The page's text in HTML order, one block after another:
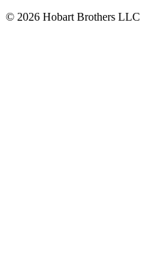
© 2026 Hobart Brothers LLC